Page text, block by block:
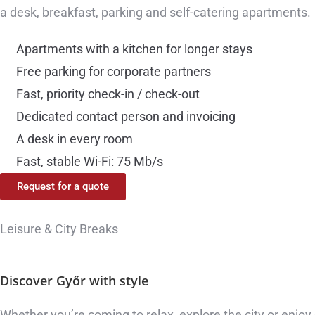
a desk, breakfast, parking and self-catering apartments.
Apartments with a kitchen for longer stays
Free parking for corporate partners
Fast, priority check-in / check-out
Dedicated contact person and invoicing
A desk in every room
Fast, stable Wi-Fi: 75 Mb/s
Request for a quote
Leisure & City Breaks
Discover Győr with style